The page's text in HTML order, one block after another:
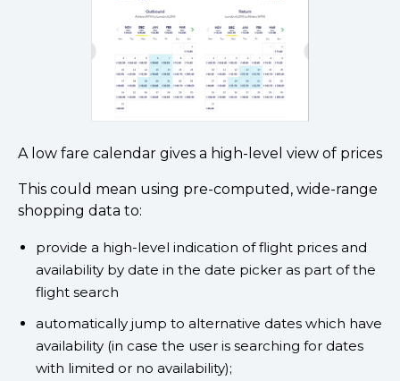
A low fare calendar gives a high-level view of prices
This could mean using pre-computed, wide-range
shopping data to:
provide a high-level indication of flight prices and
availability by date in the date picker as part of the
flight search
automatically jump to alternative dates which have
availability (in case the user is searching for dates
with limited or no availability);